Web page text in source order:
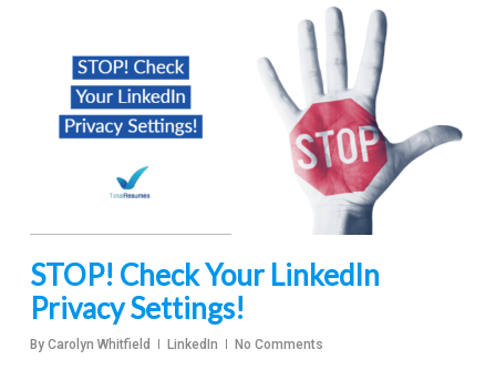
STOP! Check Your LinkedIn
Privacy Settings!
By Carolyn Whitfield LinkedIn No Comments